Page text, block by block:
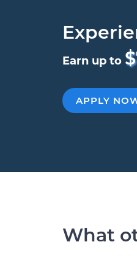
Earn up to
APPLY
What